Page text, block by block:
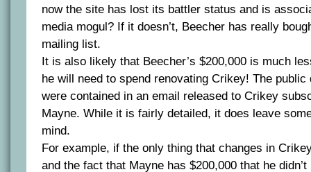
now the site has lost its battler status and is
media mogul? If it doesn’t, Beecher has really
mailing list.
It is also likely that Beecher’s $200,000 is much
he will need to spend renovating Crikey! The
were contained in an email released to Crikey
Mayne. While it is fairly detailed, it does leave
mind.
For example, if the only thing that changes in
and the fact that Mayne has $200,000 that he